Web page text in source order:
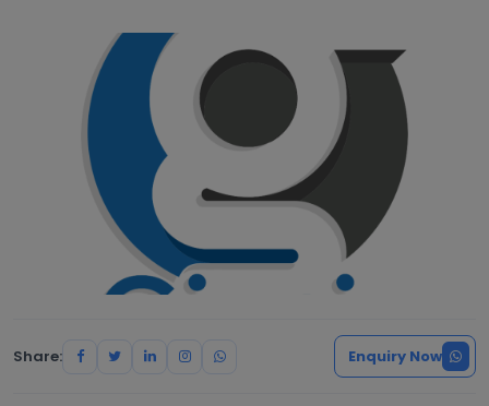
Share: Enquiry Now